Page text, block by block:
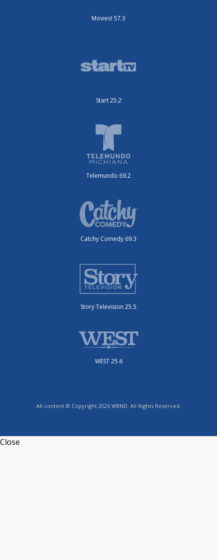
Movies! 57.3
Start 25.2
Telemundo 69.2
Catchy Comedy 69.3
Story Television 25.5
WEST 25.6
All content © Copyright 2026 WBND. All Rights Reserved.
Close